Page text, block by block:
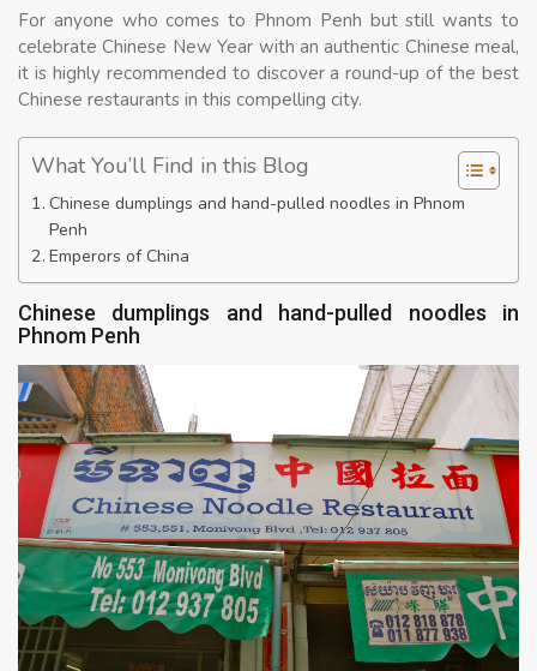
For anyone who comes to Phnom Penh but still wants to
celebrate Chinese New Year with an authentic Chinese meal,
it is highly recommended to discover a round-up of the best
Chinese restaurants in this compelling city.
What You’ll Find in this Blog
Chinese dumplings and hand-pulled noodles in Phnom
Penh
Emperors of China
Chinese dumplings and hand-pulled noodles in
Phnom Penh